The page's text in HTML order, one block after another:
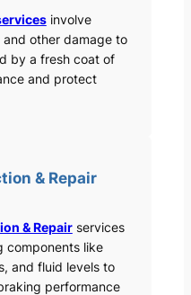
involve
other damage to
by a fresh coat of
and protect
& Repair
& Repairservices
components like
and fluid levels to
performance